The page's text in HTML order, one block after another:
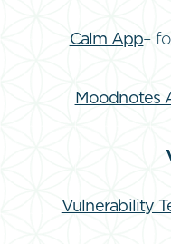
Calm App–
Moodnotes
Vulnerability